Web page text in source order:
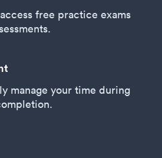
free practice exams
manage your time during